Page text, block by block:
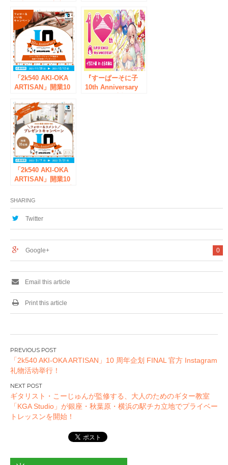
Instagram 礼物活动
举行！
高架下まちびと商店
街 ７月22日（木
祝）開催！
「2k540 AKI-OKA
ARTISAN」開業10
『創業祭10th
Anniversary』開催
決定！
『すーぱーそに子
10th Anniversary
「2k540 AKI-OKA
ARTISAN」開業10
instagramプレゼン
トキャンペーン開
催！
SHARING
Twitter
0
Google+
Email this article
Print this article
投
稿
ナ
ビ
ゲ
ー
ン
「2k540 AKI-OKA ARTISAN」10 周年企划 FINAL 官方 Instagram
礼物活动举行！
ギタリスト・こーじゅんが監修する、大人のためのギター教室
「KGA Studio」が銀座・秋葉原・横浜の駅チカ立地でプライベー
トレッスンを開始！